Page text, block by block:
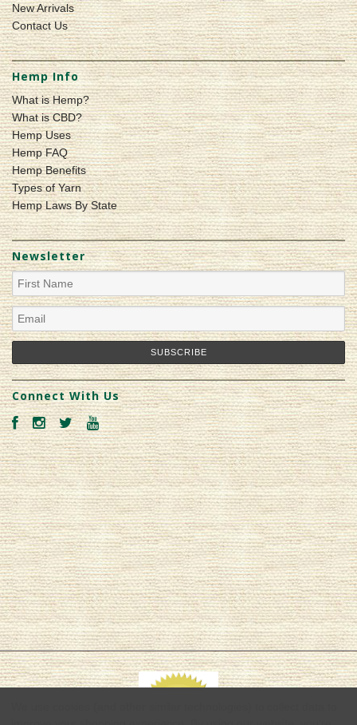
New Arrivals
Contact Us
Hemp Info
What is Hemp?
What is CBD?
Hemp Uses
Hemp FAQ
Hemp Benefits
Types of Yarn
Hemp Laws By State
Newsletter
Connect With Us